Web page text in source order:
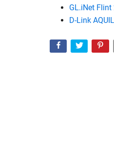
GL.iNet
D-Link